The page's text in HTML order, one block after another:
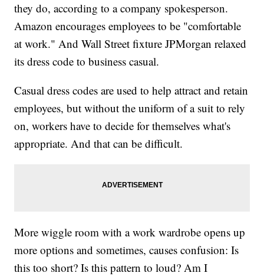
they do, according to a company spokesperson.
Amazon encourages employees to be "comfortable
at work." And Wall Street fixture JPMorgan relaxed
its dress code to business casual.
Casual dress codes are used to help attract and retain
employees, but without the uniform of a suit to rely
on, workers have to decide for themselves what's
appropriate. And that can be difficult.
More wiggle room with a work wardrobe opens up
more options and sometimes, causes confusion: Is
this too short? Is this pattern to loud? Am I